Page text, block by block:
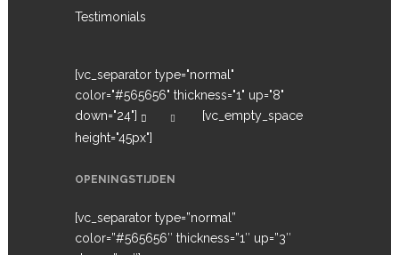
Testimonials
[vc_separator type="normal"
color="#565656" thickness="1" up="8"
down="24"]
[vc_empty_space
height="45px"]
OPENINGSTIJDEN
[vc_separator type=”normal”
color=”#565656″ thickness=”1″ up=”3″